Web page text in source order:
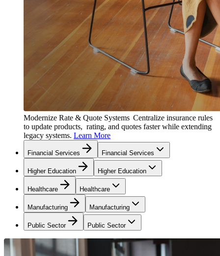
Modernize Rate & Quote Systems Centralize insurance rules
to update products, rating, and quotes faster while extending
legacy systems. Learn More
Financial Services Financial Services
Higher Education Higher Education
Healthcare Healthcare
Manufacturing Manufacturing
Public Sector Public Sector